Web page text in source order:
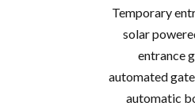
Temporary
solar
entrance
automated
automatic